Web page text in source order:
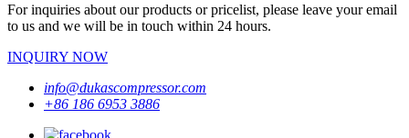
For inquiries about our products or pricelist, please leave your email
to us and we will be in touch within 24 hours.
INQUIRY NOW
info@dukascompressor.com
+86 186 6953 3886